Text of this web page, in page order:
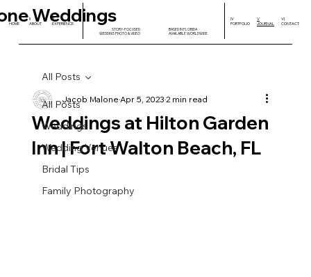
STORY-FOCUSED
WEDDING PHOTO & VIDEO
BASED IN FLORIDA
AVAILABLE WORLDWIDE
Weddings
HOME
II
ABOUT
III
EXPERIENCE
VI
CONTACT
V
JOURNAL
IV
PORTFOLIO
All Posts
Weddings
Wedding Venues
Bridal Tips
Family Photography
All Posts
Weddings at Hilton Garden
Inn | Fort Walton Beach, FL
Jacob MaloneApr 5, 20232 min read